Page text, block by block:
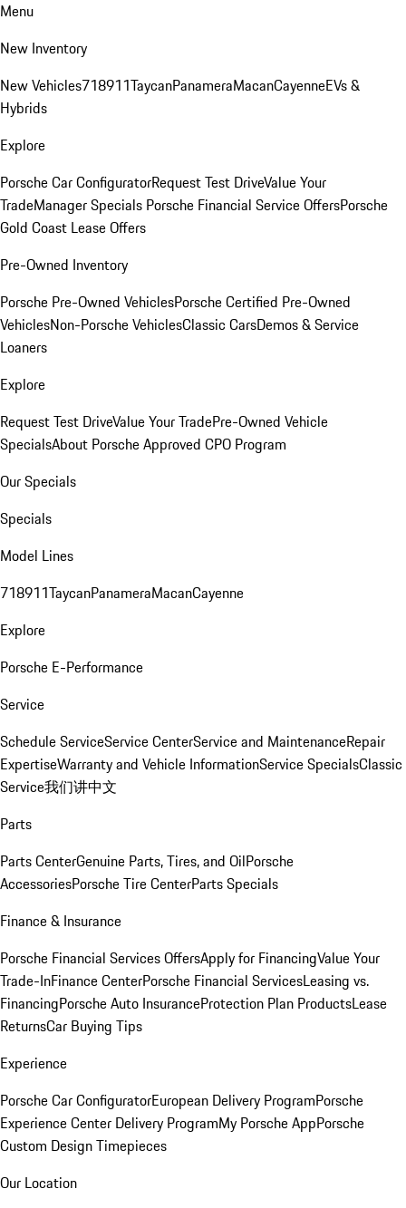
Menu
New Inventory
New Vehicles718911TaycanPanameraMacanCayenneEVs &
Hybrids
Explore
Porsche Car ConfiguratorRequest Test DriveValue Your
TradeManager Specials Porsche Financial Service OffersPorsche
Gold Coast Lease Offers
Pre-Owned Inventory
Porsche Pre-Owned VehiclesPorsche Certified Pre-Owned
VehiclesNon-Porsche VehiclesClassic CarsDemos & Service
Loaners
Explore
Request Test DriveValue Your TradePre-Owned Vehicle
SpecialsAbout Porsche Approved CPO Program
Our Specials
Specials
Model Lines
718911TaycanPanameraMacanCayenne
Explore
Porsche E-Performance
Service
Schedule ServiceService CenterService and MaintenanceRepair
ExpertiseWarranty and Vehicle InformationService SpecialsClassic
Service我们讲中文
Parts
Parts CenterGenuine Parts, Tires, and OilPorsche
AccessoriesPorsche Tire CenterParts Specials
Finance & Insurance
Porsche Financial Services OffersApply for FinancingValue Your
Trade-InFinance CenterPorsche Financial ServicesLeasing vs.
FinancingPorsche Auto InsuranceProtection Plan ProductsLease
ReturnsCar Buying Tips
Experience
Porsche Car ConfiguratorEuropean Delivery ProgramPorsche
Experience Center Delivery ProgramMy Porsche AppPorsche
Custom Design Timepieces
Our Location